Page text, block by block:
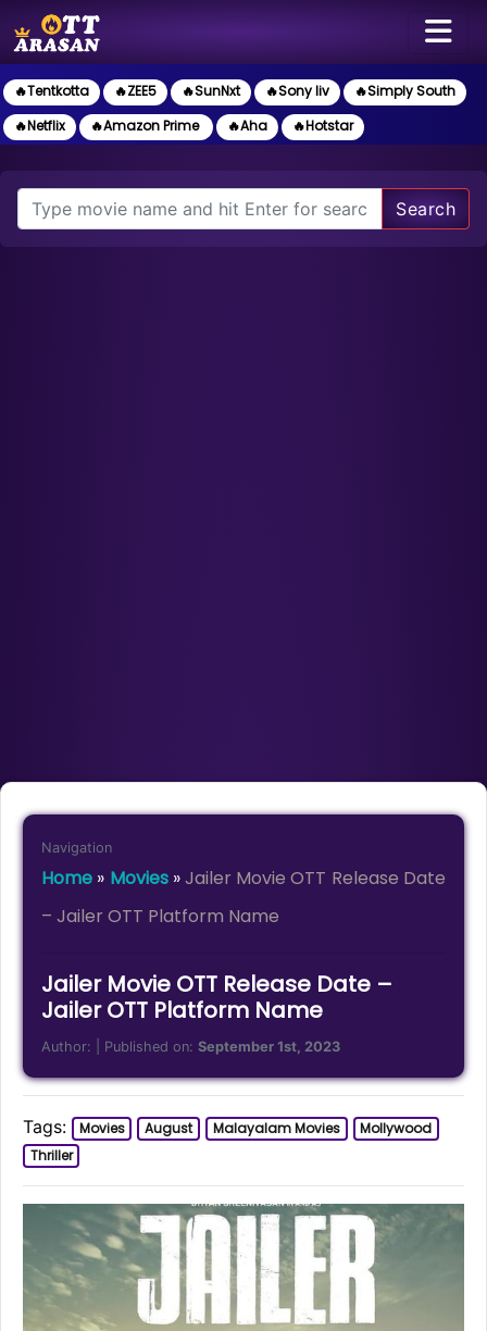
🔥Tentkotta 🔥ZEE5 🔥SunNxt 🔥Sony liv
🔥Simply South
🔥Netflix
🔥Amazon Prime 🔥Aha 🔥Hotstar
Search
Navigation
Home » Movies»Jailer Movie OTT Release Date
– Jailer OTT Platform Name
Jailer Movie OTT Release Date –
Jailer OTT Platform Name
Author: | Published on:September 1st, 2023
Tags: Movies August Malayalam Movies
Mollywood
Thriller